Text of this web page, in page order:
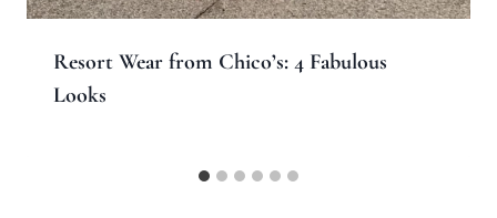
Resort Wear from Chico’s: 4 Fabulous
Looks